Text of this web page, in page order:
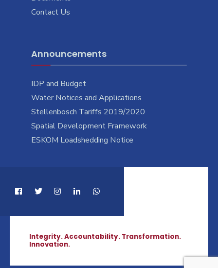
Contact Us
Announcements
IDP and Budget
Water Notices and Applications
Stellenbosch Tariffs 2019/2020
Spatial Development Framework
ESKOM Loadshedding Notice
Integrity. Accountability. Transformation.
Innovation.